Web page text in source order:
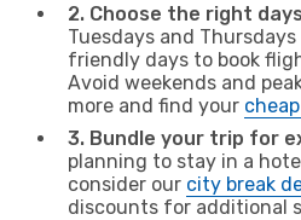
2. Choose the right
Tuesdays and
friendly days to book
Avoid weekends and
more and find your
3. Bundle your trip for
planning to stay in a
consider our city break
discounts for additional